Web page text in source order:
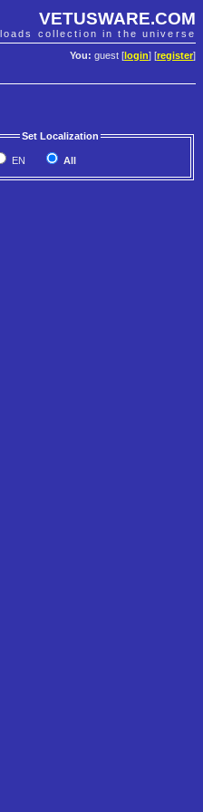
VETUSWARE.COM
collection in the universe
You: guest [ login] [register]
Set Localization
EN All